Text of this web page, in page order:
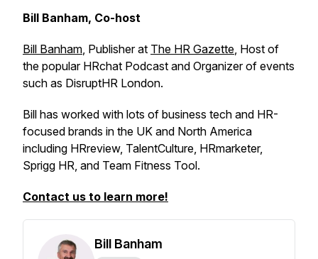
Bill Banham, Co-host
Bill Banham, Publisher at The HR Gazette, Host of
the popular HRchat Podcast and Organizer of events
such as DisruptHR London.
Bill has worked with lots of business tech and HR-
focused brands in the UK and North America
including HRreview, TalentCulture, HRmarketer,
Sprigg HR, and Team Fitness Tool.
Contact us to learn more!
Bill Banham